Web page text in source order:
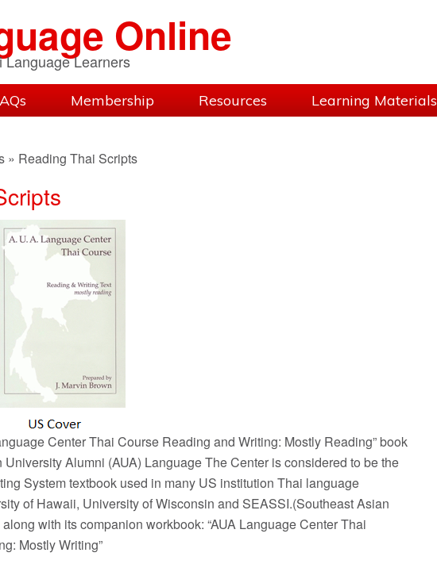
Online
Learners
Membership Resources Learning Materials
» Reading Thai Scripts
Center Thai Course Reading and Writing: Mostly Reading” book
Alumni (AUA) Language The Center is considered to be the
System textbook used in many US institution Thai language
of Hawaii, University of Wisconsin and SEASSI.(Southeast Asian
with its companion workbook: “AUA Language Center Thai
Mostly Writing”